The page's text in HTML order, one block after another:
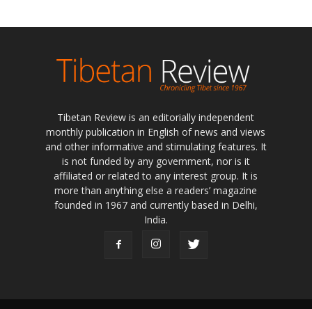
Tibetan Review is an editorially independent
monthly publication in English of news and views
and other informative and stimulating features. It
is not funded by any government, nor is it
affiliated or related to any interest group. It is
more than anything else a readers’ magazine
founded in 1967 and currently based in Delhi,
India.